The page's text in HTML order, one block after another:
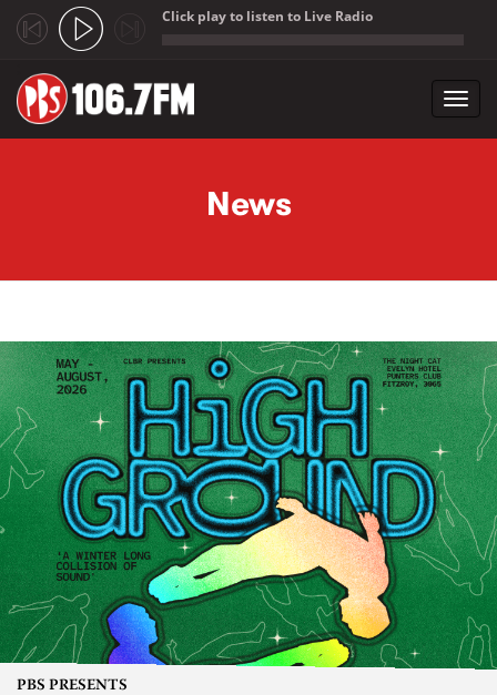
Click play to listen to Live Radio
News
PBS PRESENTS